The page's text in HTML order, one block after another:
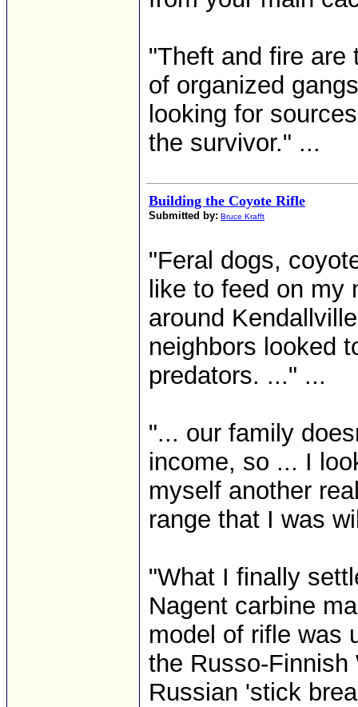
"Theft and fire are
of organized
looking for
the survivor." ...
Building the Coyote Rifle
Submitted by: Bruce Krafft
"Feral dogs,
like to feed on my
around
neighbors looked
predators. ..." ...
"... our family
income, so ... I
myself another
range that I was
"What I finally
Nagent carbine
model of rifle was
the Russo-Finnish
Russian 'stick